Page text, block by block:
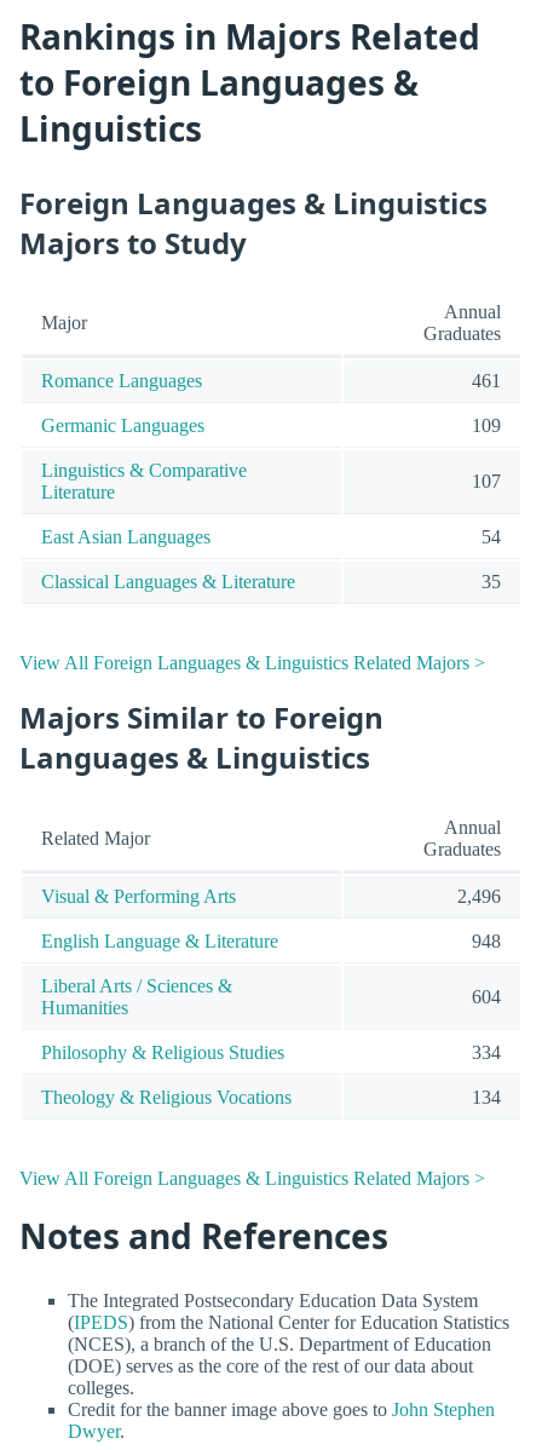
Rankings in Majors Related
to Foreign Languages &
Linguistics
Foreign Languages & Linguistics
Majors to Study
Major
Annual
Graduates
Romance Languages 461
Germanic Languages 109
Linguistics & Comparative
Literature
107
East Asian Languages 54
Classical Languages & Literature 35
View All Foreign Languages & Linguistics Related Majors >
Majors Similar to Foreign
Languages & Linguistics
Related Major
Annual
Graduates
Visual & Performing Arts 2,496
English Language & Literature 948
Liberal Arts / Sciences &
Humanities
604
Philosophy & Religious Studies 334
Theology & Religious Vocations 134
View All Foreign Languages & Linguistics Related Majors >
Notes and References
The Integrated Postsecondary Education Data System
(IPEDS) from the National Center for Education Statistics
(NCES), a branch of the U.S. Department of Education
(DOE) serves as the core of the rest of our data about
colleges.
Credit for the banner image above goes to John Stephen
Dwyer.